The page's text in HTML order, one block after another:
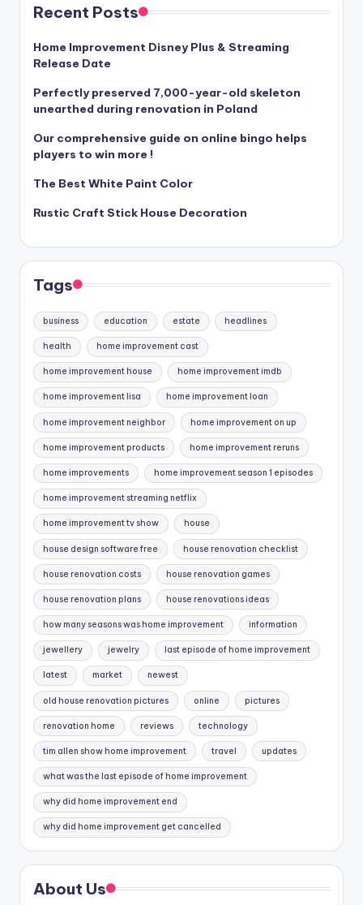
Recent Posts
Home Improvement Disney Plus & Streaming
Release Date
Perfectly preserved 7,000-year-old skeleton
unearthed during renovation in Poland
Our comprehensive guide on online bingo helps
players to win more !
The Best White Paint Color
Rustic Craft Stick House Decoration
Tags
business education estate headlines
health home improvement cast
home improvement house home improvement imdb
home improvement lisa home improvement loan
home improvement neighbor home improvement on up
home improvement products home improvement reruns
home improvements home improvement season 1 episodes
home improvement streaming netflix
home improvement tv show house
house design software free house renovation checklist
house renovation costs house renovation games
house renovation plans house renovations ideas
how many seasons was home improvement information
jewellery jewelry last episode of home improvement
latest market newest
old house renovation pictures online pictures
renovation home reviews technology
tim allen show home improvement travel updates
what was the last episode of home improvement
why did home improvement end
why did home improvement get cancelled
About Us